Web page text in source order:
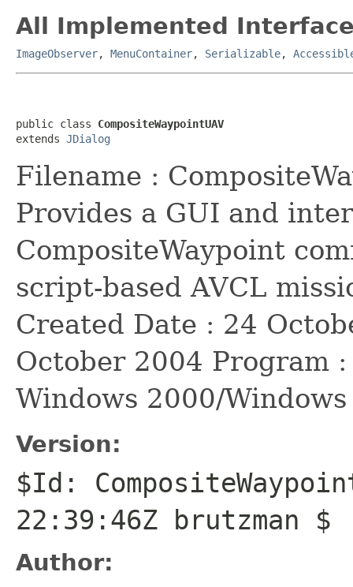
All Implemented
ImageObserver, MenuContainer, Serializable,
public class CompositeWaypointUAV
extends JDialog
Filename :
Provides a GUI and
CompositeWaypoint
script-based AVCL
Created Date : 24
October 2004 Program
Windows 2000/Windows
Version:
$Id:
22:39:46Z brutzman $
Author: